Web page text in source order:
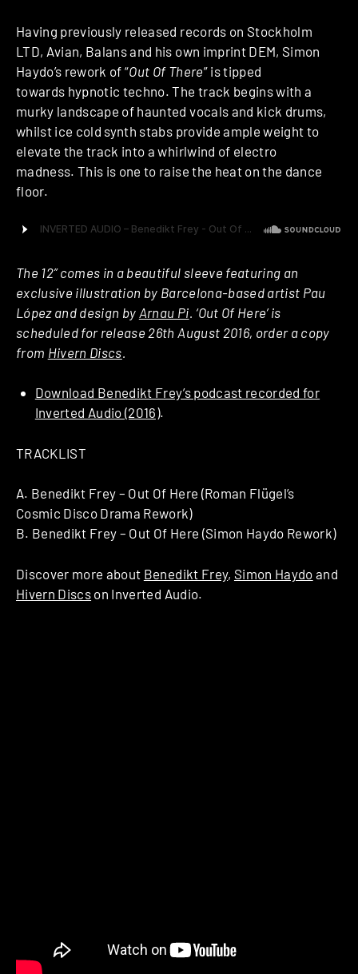
Having previously released records on Stockholm
LTD, Avian, Balans and his own imprint DEM, Simon
Haydo’s rework of “Out Of There” is tipped
towards hypnotic techno. The track begins with a
murky landscape of haunted vocals and kick drums,
whilst ice cold synth stabs provide ample weight to
elevate the track into a whirlwind of electro
madness. This is one to raise the heat on the dance
floor.
The 12” comes in a beautiful sleeve featuring an
exclusive illustration by Barcelona-based artist Pau
López and design by Arnau Pi . ‘Out Of Here’ is
scheduled for release 26th August 2016, order a copy
from Hivern Discs
Download Benedikt Frey’s podcast recorded for
Inverted Audio (2016).
TRACKLIST
A. Benedikt Frey – Out Of Here (Roman Flügel’s
Cosmic Disco Drama Rework)
B. Benedikt Frey – Out Of Here (Simon Haydo Rework)
Discover more about Benedikt Frey, Simon Haydo and
Hivern Discs on Inverted Audio.